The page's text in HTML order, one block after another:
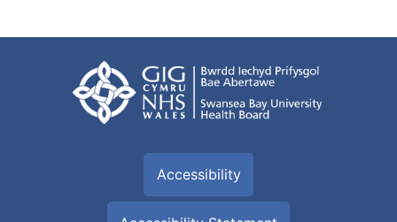
Accessibility